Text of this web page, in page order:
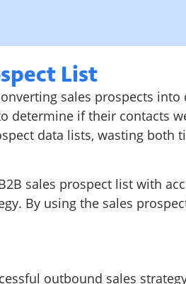
List
sales prospects into
determine if their contacts
data lists, wasting both
sales prospect list with
By using the sales
outbound sales